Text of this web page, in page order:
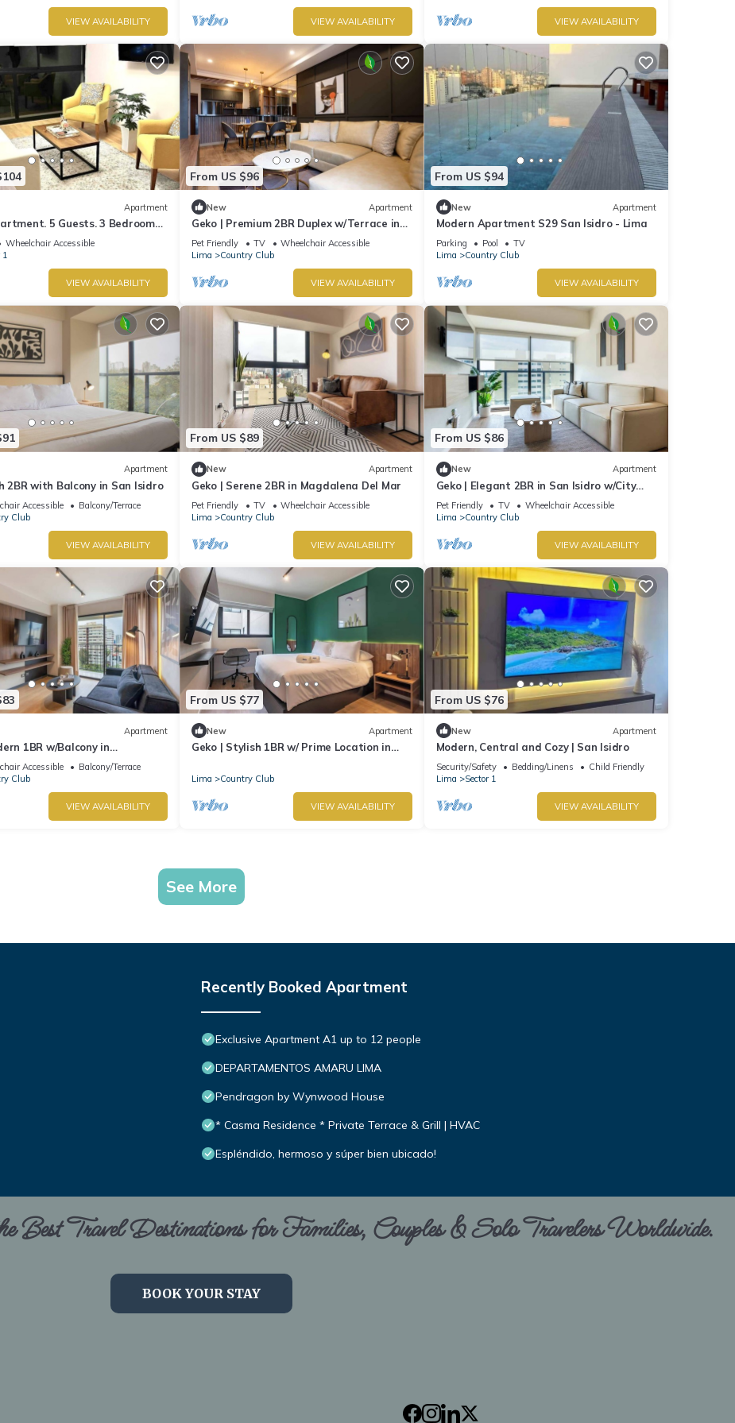
VIEW AVAILABILITY VIEW AVAILABILITY VIEW AVAILABILITY
Apartment
5 Guests. 3 Bedrooms.
Wheelchair Accessible
1
VIEW AVAILABILITY
From US $96
New Apartment
Geko | Premium 2BR Duplex w/Terrace in
San Isidro
Pet Friendly TV
Wheelchair Accessible
Lima
Country Club
VIEW AVAILABILITY
From US $94
New Apartment
Modern Apartment S29 San Isidro - Lima
Parking Pool
TV
Lima
Country Club
VIEW AVAILABILITY
Apartment
2BR with Balcony in San Isidro
Accessible
Balcony/Terrace
Club
VIEW AVAILABILITY
From US $89
New Apartment
Geko | Serene 2BR in Magdalena Del Mar
Pet Friendly TV
Wheelchair Accessible
Lima
Country Club
VIEW AVAILABILITY
From US $86
New Apartment
Geko | Elegant 2BR in San Isidro w/City
views
Pet Friendly TV
Wheelchair Accessible
Lima
Country Club
VIEW AVAILABILITY
Apartment
1BR w/Balcony in
Del Mar
Accessible
Balcony/Terrace
Club
VIEW AVAILABILITY
From US $77
New Apartment
Geko | Stylish 1BR w/ Prime Location in
Lima Country Club
VIEW AVAILABILITY
From US $76
New Apartment
Modern, Central and Cozy | San Isidro
Security/Safety Bedding/Linens
Child Friendly
Lima
Sector 1
VIEW AVAILABILITY
See More
Recently Booked Apartment
Exclusive Apartment A1 up to 12 people
DEPARTAMENTOS AMARU LIMA
Pendragon by Wynwood House
* Casma Residence * Private Terrace & Grill | HVAC
Espléndido, hermoso y súper bien ubicado!
Best Travel Destinations for Families, Couples & Solo Travelers Worldwide.
BOOK YOUR STAY